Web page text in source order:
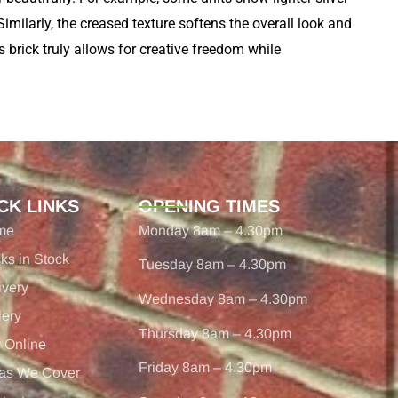
the creased texture softens the overall look and
truly allows for creative freedom while
LINKS
in Stock
Online
We Cover
OPENING TIMES
Monday 8am – 4.30pm
Tuesday 8am – 4.30pm
Wednesday 8am – 4.30pm
Thursday 8am – 4.30pm
Friday 8am – 4.30pm